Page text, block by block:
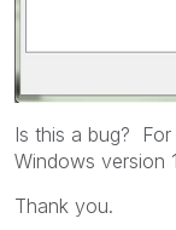
Is this a bug?
Windows version
Thank you.